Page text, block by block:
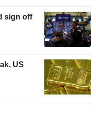
sign off
US